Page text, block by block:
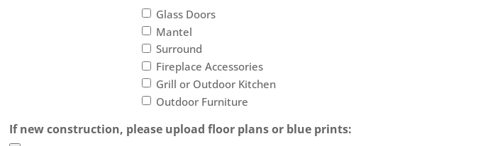
Glass Doors
Mantel
Surround
Fireplace Accessories
Grill or Outdoor Kitchen
Outdoor Furniture
If new construction, please upload floor plans or blue prints: